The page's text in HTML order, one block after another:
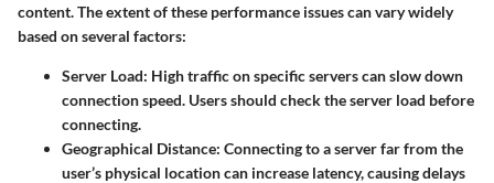
content. The extent of these performance issues can vary widely
based on several factors:
Server Load: High traffic on specific servers can slow down
connection speed. Users should check the server load before
connecting.
Geographical Distance: Connecting to a server far from the
user’s physical location can increase latency, causing delays